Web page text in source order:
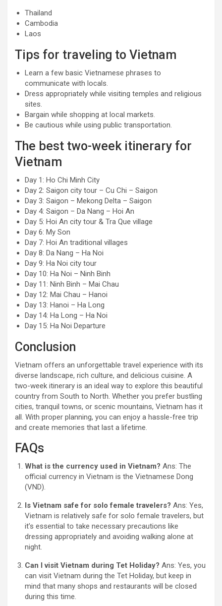
Thailand
Cambodia
Laos
Tips for traveling to Vietnam
Learn a few basic Vietnamese phrases to
communicate with locals.
Dress appropriately while visiting temples and religious
sites.
Bargain while shopping at local markets.
Be cautious while using public transportation.
The best two-week itinerary for
Vietnam
Day 1: Ho Chi Minh City
Day 2: Saigon city tour – Cu Chi – Saigon
Day 3: Saigon – Mekong Delta – Saigon
Day 4: Saigon – Da Nang – Hoi An
Day 5: Hoi An city tour & Tra Que village
Day 6: My Son
Day 7: Hoi An traditional villages
Day 8: Da Nang – Ha Noi
Day 9: Ha Noi city tour
Day 10: Ha Noi – Ninh Binh
Day 11: Ninh Binh – Mai Chau
Day 12: Mai Chau – Hanoi
Day 13: Hanoi – Ha Long
Day 14: Ha Long – Ha Noi
Day 15: Ha Noi Departure
Conclusion
Vietnam offers an unforgettable travel experience with its
diverse landscape, rich culture, and delicious cuisine. A
two-week itinerary is an ideal way to explore this beautiful
country from South to North. Whether you prefer bustling
cities, tranquil towns, or scenic mountains, Vietnam has it
all. With proper planning, you can enjoy a hassle-free trip
and create memories that last a lifetime.
FAQs
What is the currency used in Vietnam? Ans: The
official currency in Vietnam is the Vietnamese Dong
(VND).
Is Vietnam safe for solo female travelers? Ans: Yes,
Vietnam is relatively safe for solo female travelers, but
it’s essential to take necessary precautions like
dressing appropriately and avoiding walking alone at
night.
Can I visit Vietnam during Tet Holiday? Ans: Yes, you
can visit Vietnam during the Tet Holiday, but keep in
mind that many shops and restaurants will be closed
during this time.